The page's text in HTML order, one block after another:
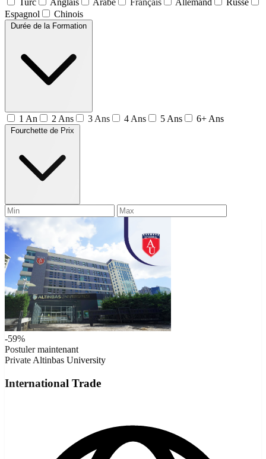
Turc Anglais Arabe Français Allemand
Russe
Espagnol
Chinois
Durée de la Formation
1 An 2 Ans 3 Ans 4 Ans 5 Ans 6+ Ans
Fourchette de Prix
-59%
Postuler maintenant
Private Altinbas University
International Trade